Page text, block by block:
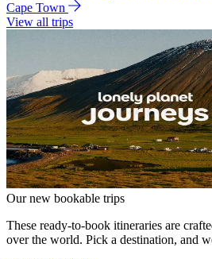
Cape Town
View all trips
Our new bookable trips
These ready-to-book itineraries are
over the world. Pick a destination, and